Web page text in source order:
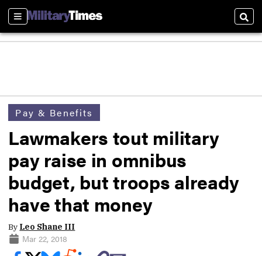
Sections
Pay & Benefits
Lawmakers tout military
pay raise in omnibus
budget, but troops already
have that money
By Leo Shane III
Mar 22, 2018